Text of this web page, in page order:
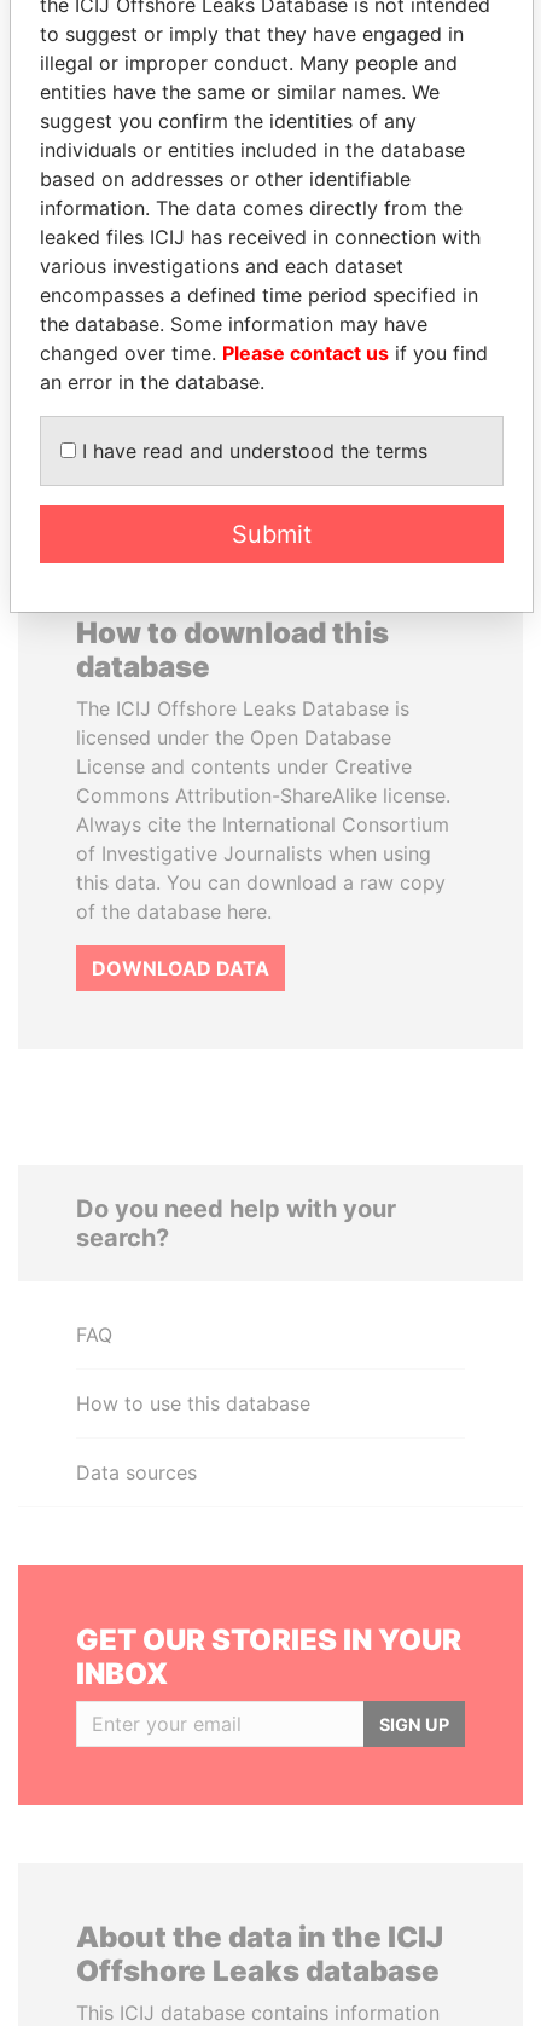
Panama Papers
MARTIN RUSHWAYA
Presidential adviser
ABDULLAH II
King
EXPLORE ALL
How to download this
database
The ICIJ Offshore Leaks Database is
licensed under the Open Database
License and contents under Creative
Commons Attribution-ShareAlike license.
Always cite the International Consortium
of Investigative Journalists when using
this data. You can download a raw copy
of the database here.
DOWNLOAD DATA
Do you need help with your
search?
FAQ
How to use this database
Data sources
GET OUR STORIES IN YOUR
INBOX
SIGN UP
About the data in the ICIJ
Offshore Leaks database
This ICIJ database contains information
to suggest or imply that they have engaged in
illegal or improper conduct. Many people and
entities have the same or similar names. We
suggest you confirm the identities of any
individuals or entities included in the database
based on addresses or other identifiable
information. The data comes directly from the
leaked files ICIJ has received in connection with
various investigations and each dataset
encompasses a defined time period specified in
the database. Some information may have
changed over time. Please contact us if you find
an error in the database.
I have read and understood the terms
Submit